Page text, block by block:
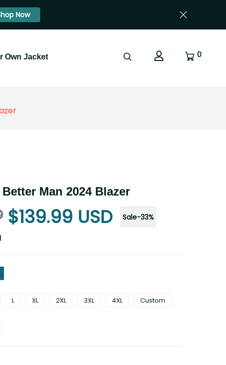
Now
Own Jacket 0
Man 2024 Blazer
$139.99 USD Sale-33%
L XL 2XL 3XL 4XL Custom